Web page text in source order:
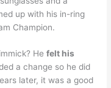
up with his in-ring
Champion.
Hefelt his
a change so he did
later, it was a good